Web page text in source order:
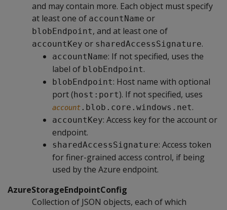
and may contain more. Each object must specify
at least one of accountName or
blobEndpoint, and at least one of
accountKey or sharedAccessSignature.
accountName: If not specified, uses the
label of blobEndpoint.
blobEndpoint: Host name with optional
port (host:port). If not specified, uses
account .blob.core.windows.net.
accountKey: Access key for the account or
endpoint.
sharedAccessSignature: Access token
for finer-grained access control, if being
used by the Azure endpoint.
AzureStorageEndpointConfig
Collection of JSON objects, each of which